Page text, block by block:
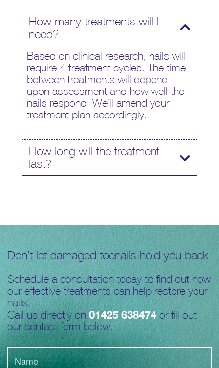
How many treatments will I
need?
Based on clinical research, nails will
require 4 treatment cycles. The time
between treatments will depend
upon assessment and how well the
nails respond. We’ll amend your
treatment plan accordingly.
How long will the treatment
last?
Don’t let damaged toenails hold you back
Schedule a consultation today to find out how
our effective treatments can help restore your
nails.
Call us directly on01425 638474 or fill out
our contact form below.